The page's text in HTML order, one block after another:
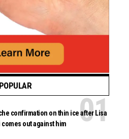
POPULAR
confirmation on thin ice after Lisa
comes out against him